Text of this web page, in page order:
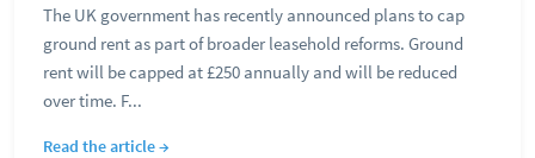
The UK government has recently announced plans to cap
ground rent as part of broader leasehold reforms. Ground
rent will be capped at £250 annually and will be reduced
over time. F...
Read the article →